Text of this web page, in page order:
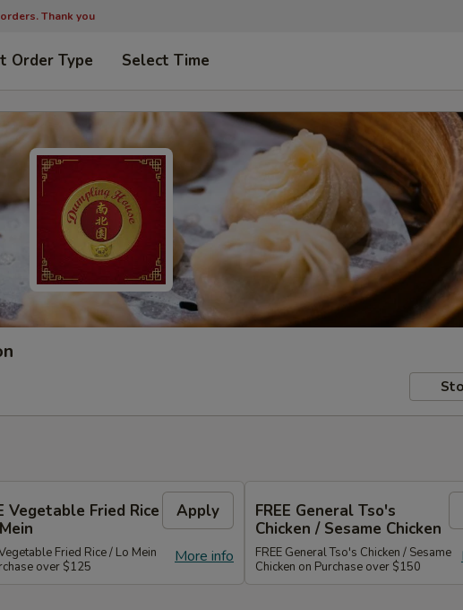
Thank you
Order Type Select Time
Vegetable Fried Rice
Apply
More info
Fried Rice / Lo Mein
over $125
FREE General Tso's
Chicken / Sesame Chicken
FREE General Tso's Chicken / Sesame
Chicken on Purchase over $150